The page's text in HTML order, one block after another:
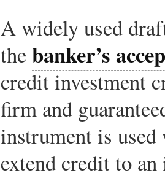
A widely used
thebanker’s
credit investment
firm and
instrument is used
extend credit to